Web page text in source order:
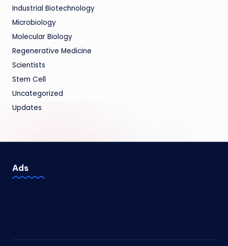
Industrial Biotechnology
Microbiology
Molecular Biology
Regenerative Medicine
Scientists
Stem Cell
Uncategorized
Updates
Ads